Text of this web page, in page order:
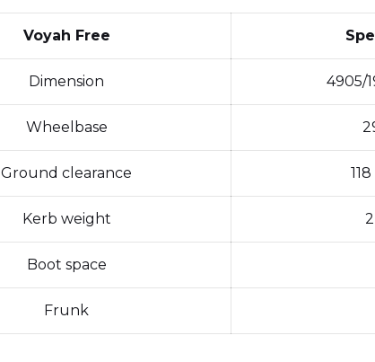
Voyah Free
Dimension 4905/
Wheelbase
Ground clearance
Kerb weight
Boot space
Frunk